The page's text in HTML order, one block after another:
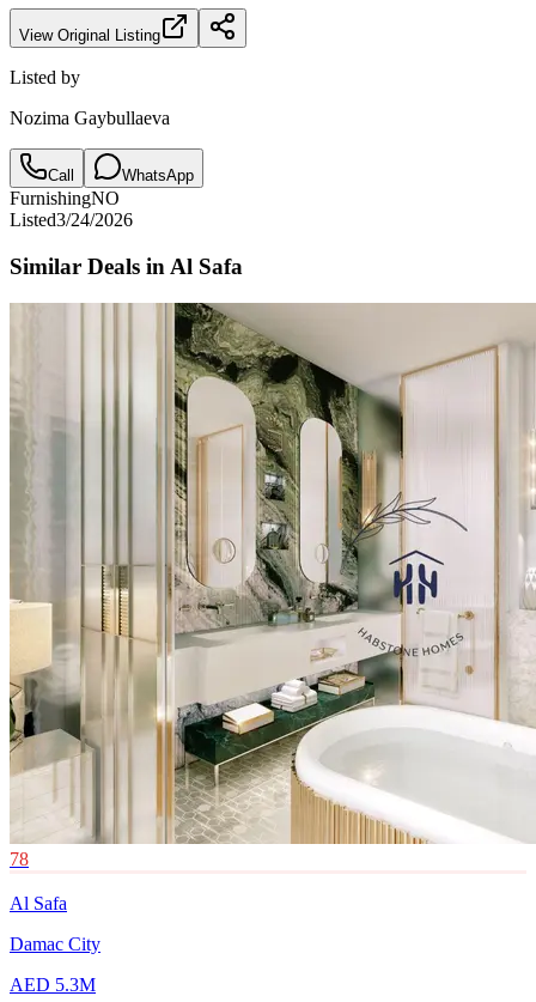
View Original Listing
Listed by
Nozima Gaybullaeva
Call WhatsApp
FurnishingNO
Listed3/24/2026
Similar Deals in Al Safa
78
Al Safa
Damac City
AED 5.3M